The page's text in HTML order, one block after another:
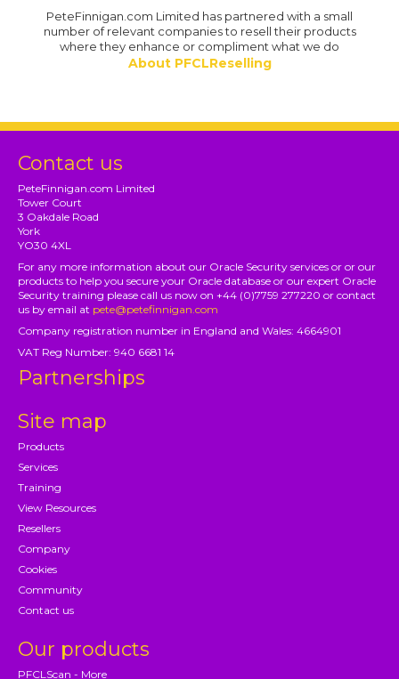
PeteFinnigan.com Limited has partnered with a small
number of relevant companies to resell their products
where they enhance or compliment what we do
About PFCLReselling
Contact us
PeteFinnigan.com Limited
Tower Court
3 Oakdale Road
York
YO30 4XL
For any more information about our Oracle Security services or or our
products to help you secure your Oracle database or our expert Oracle
Security training please call us now on +44 (0)7759 277220 or contact
us by email at pete@petefinnigan.com
Company registration number in England and Wales: 4664901
VAT Reg Number: 940 6681 14
Partnerships
Site map
Products
Services
Training
View Resources
Resellers
Company
Cookies
Community
Contact us
Our products
PFCLScan - More